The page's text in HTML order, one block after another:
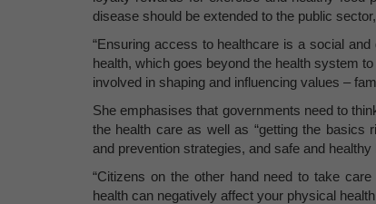
disease should be extended to the public
“Ensuring access to healthcare is a social
health, which goes beyond the health system
involved in shaping and influencing values –
She emphasises that governments need to
the health care as well as “getting the basics
and prevention strategies, and safe and
“Citizens on the other hand need to take
health can negatively affect your physical